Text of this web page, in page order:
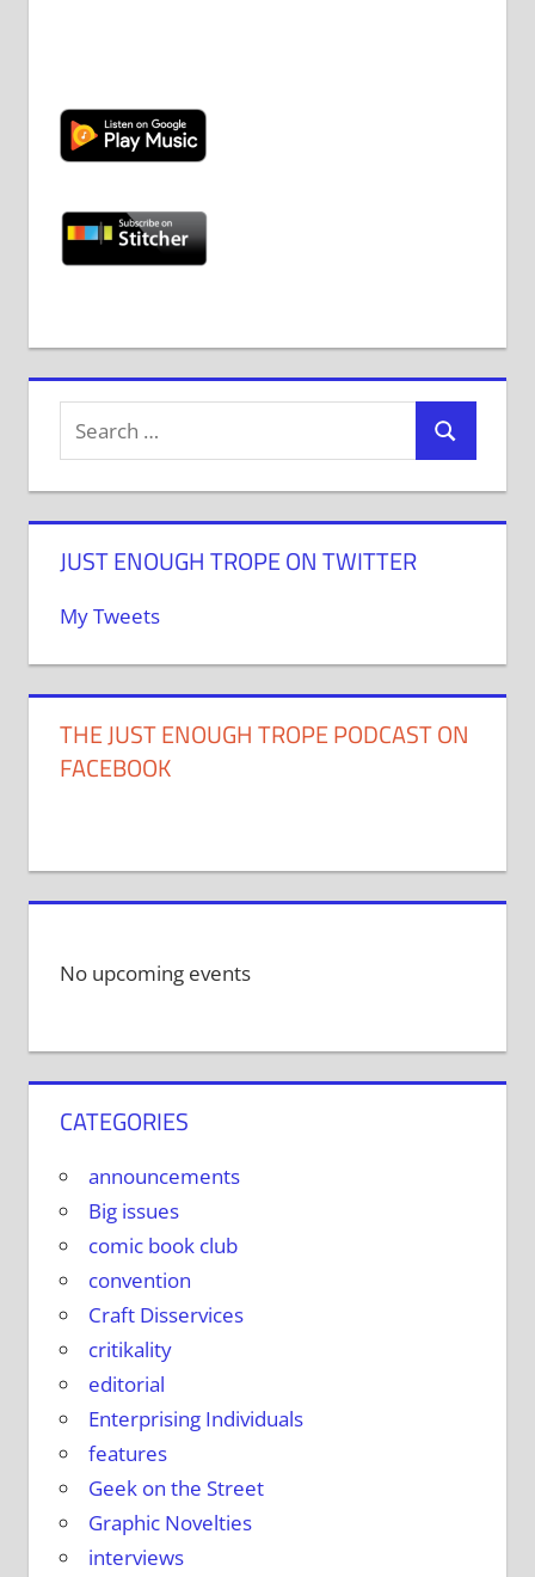
JUST ENOUGH TROPE ON TWITTER
My Tweets
THE JUST ENOUGH TROPE PODCAST ON
FACEBOOK
No upcoming events
CATEGORIES
announcements
Big issues
comic book club
convention
Craft Disservices
critikality
editorial
Enterprising Individuals
features
Geek on the Street
Graphic Novelties
interviews